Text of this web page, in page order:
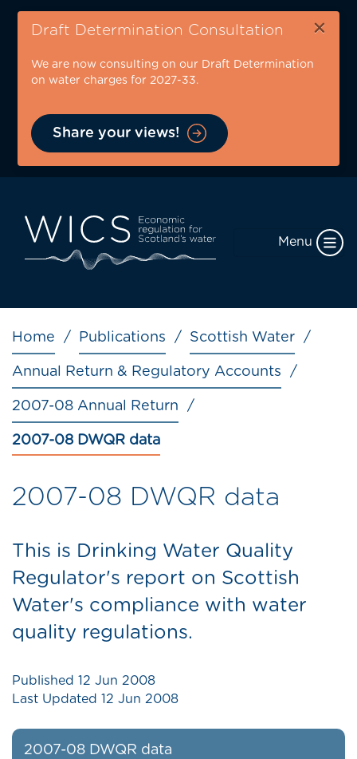
Skip
content
Draft Determination Consultation ×
We are now consulting on our Draft Determination
on water charges for 2027-33.
Share your views!
Menu
Breadcrumb
Home Publications Scottish Water
Annual Return & Regulatory Accounts
2007-08 Annual Return
2007-08 DWQR data
2007-08 DWQR data
This is Drinking Water Quality
Regulator's report on Scottish
Water's compliance with water
quality regulations.
Published 12 Jun 2008
Last Updated 12 Jun 2008
2007-08 DWQR data